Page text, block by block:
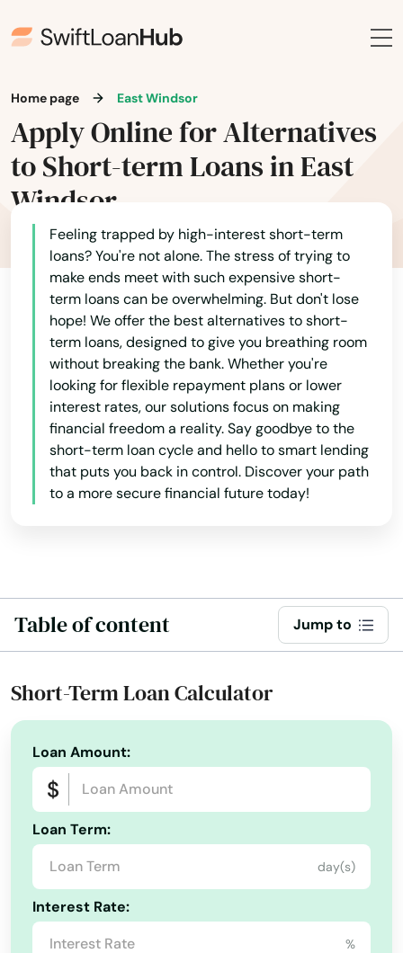
Home page East Windsor
Apply Online for Alternatives
to Short-term Loans in East
Windsor
Feeling trapped by high-interest short-term
loans? You're not alone. The stress of trying to
make ends meet with such expensive short-
term loans can be overwhelming. But don't lose
hope! We offer the best alternatives to short-
term loans, designed to give you breathing room
without breaking the bank. Whether you're
looking for flexible repayment plans or lower
interest rates, our solutions focus on making
financial freedom a reality. Say goodbye to the
short-term loan cycle and hello to smart lending
that puts you back in control. Discover your path
to a more secure financial future today!
Table of content Jump to
Short-Term Loan Calculator
Loan Amount:
Loan Term:
day(s)
Interest Rate:
%